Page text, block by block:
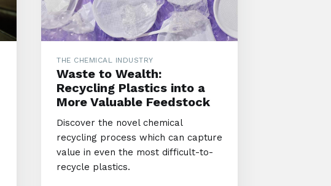
THE CHEMICAL INDUSTRY
Waste to Wealth:
Recycling Plastics into a
More Valuable Feedstock
Discover the novel chemical
recycling process which can capture
value in even the most difficult-to-
recycle plastics.